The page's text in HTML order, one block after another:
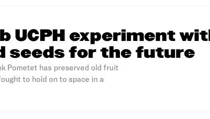
UCPH experiment
seeds for the future
Pometet has preserved old fruit
to hold on to space in a